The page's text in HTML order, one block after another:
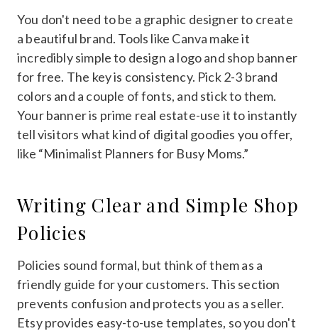
You don't need to be a graphic designer to create
a beautiful brand. Tools like Canva make it
incredibly simple to design a logo and shop banner
for free. The key is consistency. Pick 2-3 brand
colors and a couple of fonts, and stick to them.
Your banner is prime real estate-use it to instantly
tell visitors what kind of digital goodies you offer,
like “Minimalist Planners for Busy Moms.”
Writing Clear and Simple Shop
Policies
Policies sound formal, but think of them as a
friendly guide for your customers. This section
prevents confusion and protects you as a seller.
Etsy provides easy-to-use templates, so you don't